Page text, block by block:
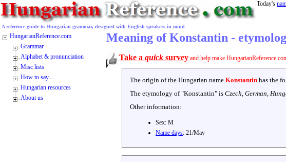
A reference guide to Hungarian grammar, designed with English-speakers in mind
Today's
Meaning of Konstantin -
Take a quick survey and help make
The origin of the Hungarian name Konstantin has the
The etymology of "Konstantin" is Czech, German,
Other information:
Sex: M
Name days: 21/May
HungarianReference.com
Grammar
Alphabet & pronunciation
Misc lists
How to say....
Hungarian resources
About us